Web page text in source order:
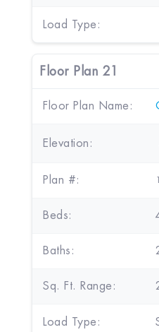
Load Type:
Floor Plan 21
Floor Plan Name:
Elevation:
Plan #:
Beds:
Baths:
Sq. Ft. Range:
Load Type: